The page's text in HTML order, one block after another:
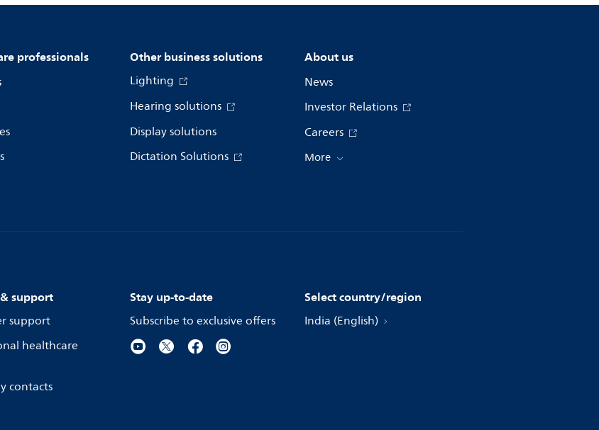
professionals Other business solutions
Lighting
Hearing solutions
Display solutions
Dictation Solutions
About us
News
Investor Relations
Careers
More
support
support
healthcare
contacts
Stay up-to-date
Subscribe to exclusive offers
Select country/region
India (English)